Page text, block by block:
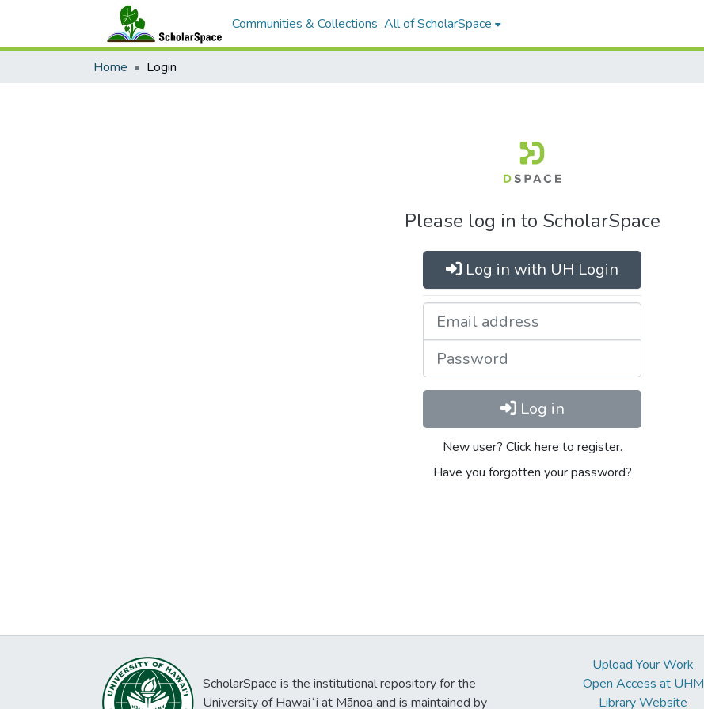
Communities & Collections All of ScholarSpace
Home Login
Please log in to ScholarSpace
Log in with UH Login
Log in
New user? Click here to register.
Have you forgotten your password?
ScholarSpace is the institutional repository for the
University of Hawaiʻi at Mānoa and is maintained by
Upload Your Work
Open Access at UHM
Library Website